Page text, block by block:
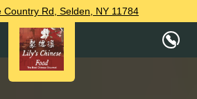
Country Rd, Selden, NY 11784